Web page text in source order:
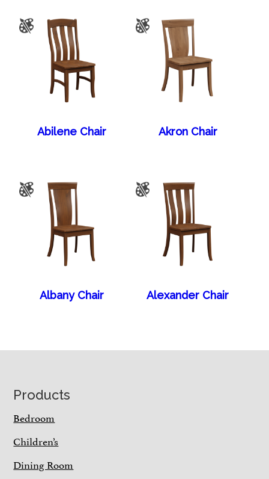
Abilene Chair Akron Chair
Albany Chair Alexander Chair
Footer
Products
Bedroom
Children’s
Dining Room